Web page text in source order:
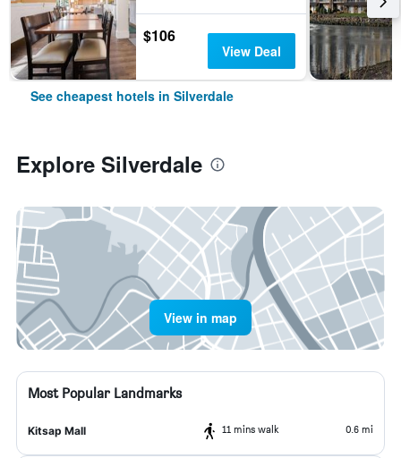
$106
View Deal
See cheapest hotels in Silverdale
Explore Silverdale
View in map
Most Popular Landmarks
Kitsap Mall 11 mins walk 0.6 mi